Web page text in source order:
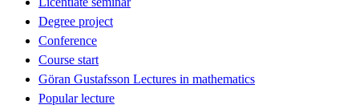
Degree project
Conference
Course start
Göran Gustafsson Lectures in mathematics
Popular lecture